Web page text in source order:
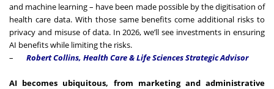
and machine learning – have been made possible by the digitisation of
health care data. With those same benefits come additional risks to
privacy and misuse of data. In 2026, we’ll see investments in ensuring
AI benefits while limiting the risks.
–
Robert Collins, Health Care & Life Sciences Strategic Advisor
AI becomes ubiquitous, from marketing and administrative